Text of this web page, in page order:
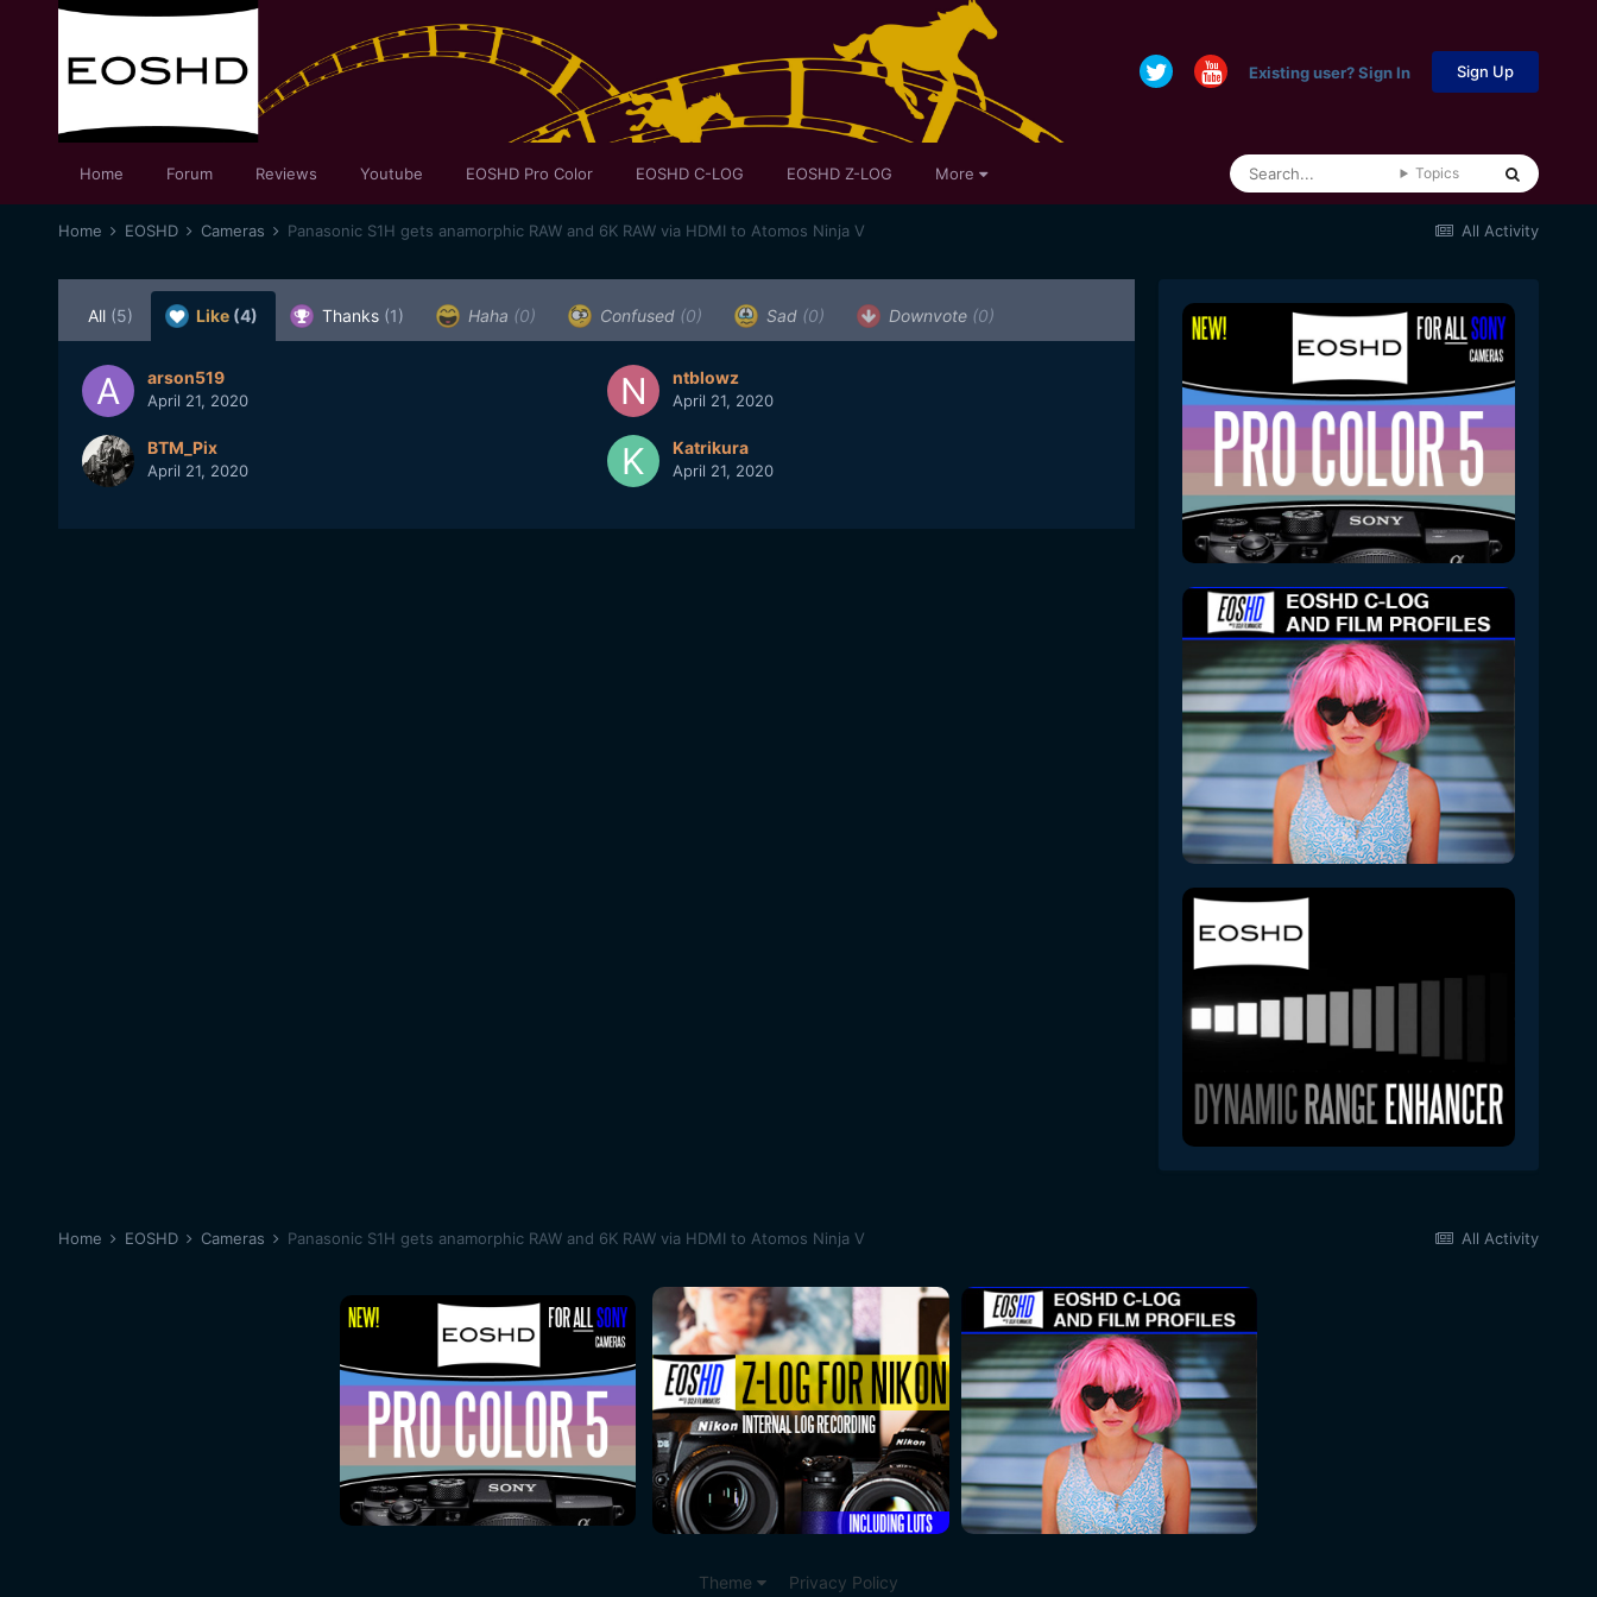
Existing user? Sign In Sign Up
Home Forum Reviews Youtube EOSHD Pro Color EOSHD C-LOG EOSHD Z-LOG More Topics
All Activity
Home EOSHD Cameras Panasonic S1H gets anamorphic RAW and 6K RAW via HDMI to Atomos Ninja V
All (5) Like (4) Thanks (1) Haha (0) Confused (0) Sad (0) Downvote (0)
arson519
April 21, 2020
ntblowz
April 21, 2020
BTM_Pix
April 21, 2020
Katrikura
April 21, 2020
All Activity
Home EOSHD Cameras Panasonic S1H gets anamorphic RAW and 6K RAW via HDMI to Atomos Ninja V
Theme Privacy Policy